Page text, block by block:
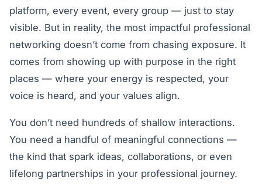
platform, every event, every group — just to stay
visible. But in reality, the most impactful professional
networking doesn’t come from chasing exposure. It
comes from showing up with purpose in the right
places — where your energy is respected, your
voice is heard, and your values align.
You don’t need hundreds of shallow interactions.
You need a handful of meaningful connections —
the kind that spark ideas, collaborations, or even
lifelong partnerships in your professional journey.